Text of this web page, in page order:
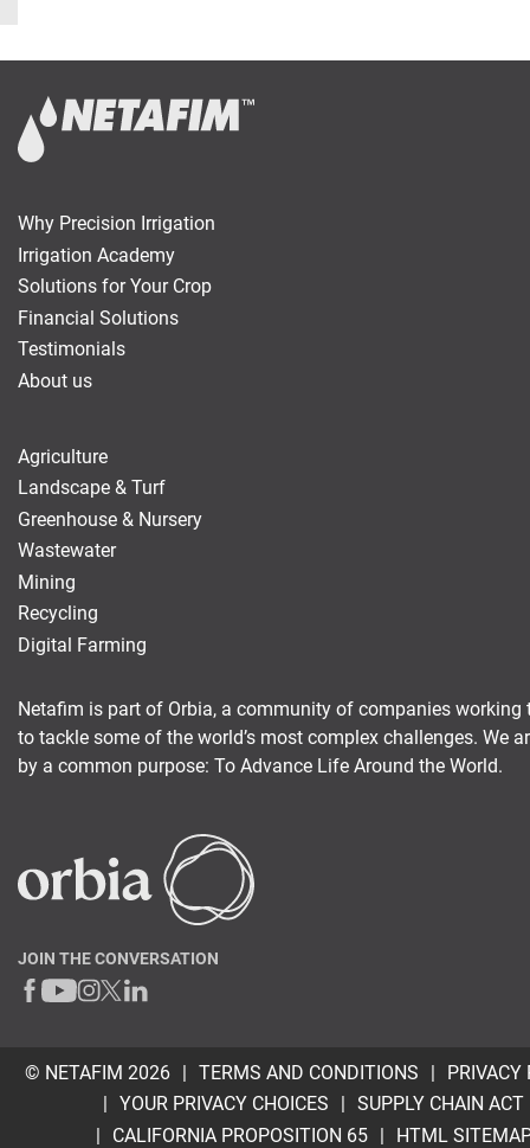
Netafim is part of Orbia, a community of companies working
to tackle some of the world’s most complex challenges. We
by a common purpose: To Advance Life Around the World.
Why Precision Irrigation
Irrigation Academy
Solutions for Your Crop
Financial Solutions
Testimonials
About us
Agriculture
Landscape & Turf
Greenhouse & Nursery
Wastewater
Mining
Recycling
Digital Farming
JOIN THE CONVERSATION
© NETAFIM 2026 TERMS AND CONDITIONS
PRIVACY
YOUR PRIVACY CHOICES
SUPPLY CHAIN ACT
CALIFORNIA PROPOSITION 65
HTML